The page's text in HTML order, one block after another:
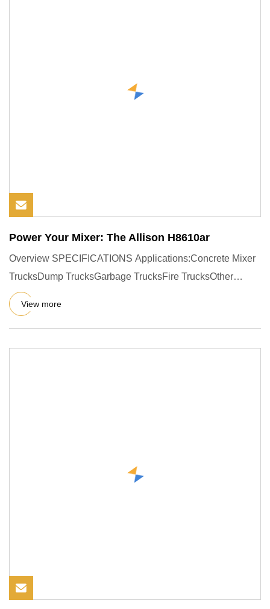
Power Your Mixer: The Allison H8610ar
Overview SPECIFICATIONS Applications:Concrete Mixer
TrucksDump TrucksGarbage TrucksFire TrucksOther
Heavy-Duty Special V
View more